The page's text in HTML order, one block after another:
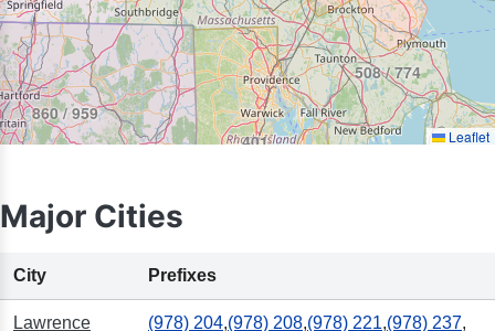
860 / 959
508 / 774
401 Leaflet
Major Cities
City Prefixes
Lawrence (978) 204,(978) 208,(978) 221,(978) 237,